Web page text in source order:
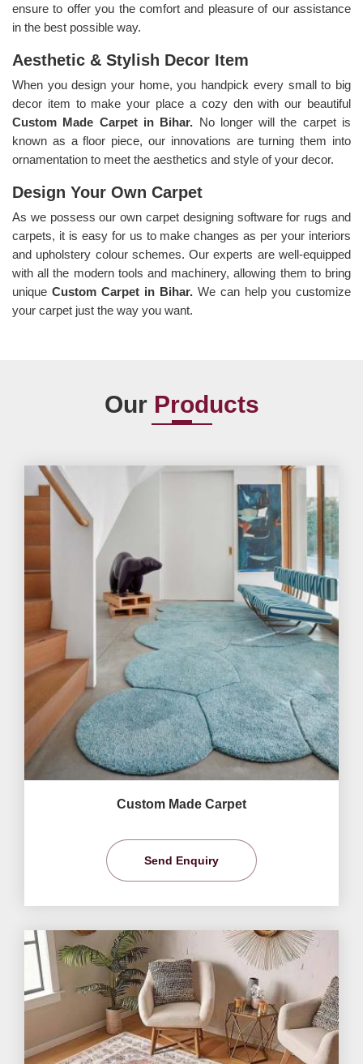
ensure to offer you the comfort and pleasure of our assistance
in the best possible way.
Aesthetic & Stylish Decor Item
When you design your home, you handpick every small to big
decor item to make your place a cozy den with our beautiful
Custom Made Carpet in Bihar. No longer will the carpet is
known as a floor piece, our innovations are turning them into
ornamentation to meet the aesthetics and style of your decor.
Design Your Own Carpet
As we possess our own carpet designing software for rugs and
carpets, it is easy for us to make changes as per your interiors
and upholstery colour schemes. Our experts are well-equipped
with all the modern tools and machinery, allowing them to bring
unique Custom Carpet in Bihar. We can help you customize
your carpet just the way you want.
Our Products
Custom Made Carpet
Send Enquiry